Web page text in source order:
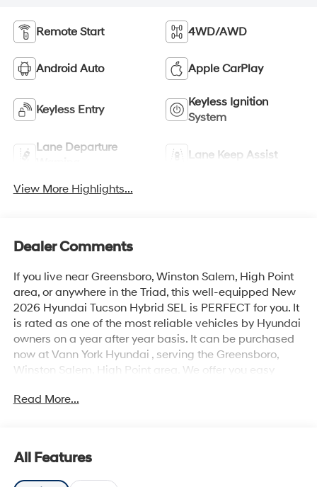
Remote Start 4WD/AWD
Android Auto Apple CarPlay
Keyless Entry
Keyless Ignition
System
Lane Departure
Lane Keep Assist
View More Highlights...
Dealer Comments
If you live near Greensboro, Winston Salem, High Point
area, or anywhere in the Triad, this well-equipped New
2026 Hyundai Tucson Hybrid SEL is PERFECT for you. It
is rated as one of the most reliable vehicles by Hyundai
owners on a year after year basis. It can be purchased
now at Vann York Hyundai , serving the Greensboro,
Winston Salem, High Point area. We offer you easy
credit and need. Call us to schedule your test drive. You
than you have to? This Hyundai Tucson Hybrid will help
you keep the extra money you'd normally spend on gas.
Read More...
All Features